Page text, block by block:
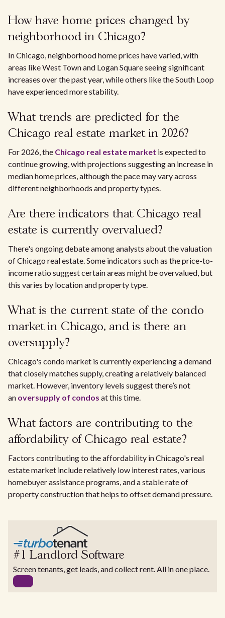
How have home prices changed by
neighborhood in Chicago?
In Chicago, neighborhood home prices have varied, with
areas like West Town and Logan Square seeing significant
increases over the past year, while others like the South Loop
have experienced more stability.
What trends are predicted for the
Chicago real estate market in 2026?
For 2026, the Chicago real estate market is expected to
continue growing, with projections suggesting an increase in
median home prices, although the pace may vary across
different neighborhoods and property types.
Are there indicators that Chicago real
estate is currently overvalued?
There's ongoing debate among analysts about the valuation
of Chicago real estate. Some indicators such as the price-to-
income ratio suggest certain areas might be overvalued, but
this varies by location and property type.
What is the current state of the condo
market in Chicago, and is there an
oversupply?
Chicago's condo market is currently experiencing a demand
that closely matches supply, creating a relatively balanced
market. However, inventory levels suggest there’s not
an oversupply of condos at this time.
What factors are contributing to the
affordability of Chicago real estate?
Factors contributing to the affordability in Chicago's real
estate market include relatively low interest rates, various
homebuyer assistance programs, and a stable rate of
property construction that helps to offset demand pressure.
#1 Landlord Software
Screen tenants, get leads, and collect rent. All in one place.